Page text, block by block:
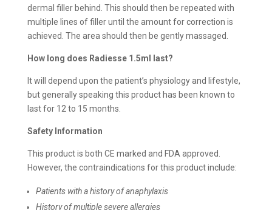
dermal filler behind. This should then be repeated with
multiple lines of filler until the amount for correction is
achieved. The area should then be gently massaged.
How long does Radiesse 1.5ml last?
It will depend upon the patient’s physiology and lifestyle,
but generally speaking this product has been known to
last for 12 to 15 months.
Safety Information
This product is both CE marked and FDA approved.
However, the contraindications for this product include:
Patients with a history of anaphylaxis
History of multiple severe allergies